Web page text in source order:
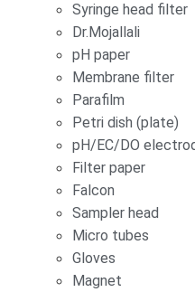
Syringe head filter
Dr.Mojallali
pH paper
Membrane filter
Parafilm
Petri dish (plate)
pH/EC/DO
Filter paper
Falcon
Sampler head
Micro tubes
Gloves
Magnet